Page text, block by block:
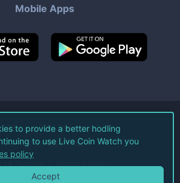
Mobile Apps
Live Coin Watch LLC.
All Rights Reserved.
of Service Privacy Policy
to provide a better hodling
to use Live Coin Watch you
policy
Accept